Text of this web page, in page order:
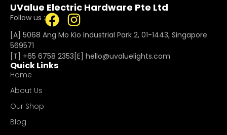
UValue Electric Hardware Pte Ltd
Follow us :
[A] 5068 Ang Mo Kio Industrial Park 2, 01-1443, Singapore
569571
[T] +65 6758 2353 [E]​ hello@uvaluelights.com
Quick Links
Home
About Us
Our Shop
Blog